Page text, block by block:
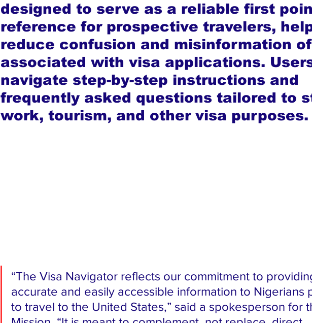
designed to serve as a reliable first
reference for prospective travelers,
reduce confusion and misinformation
associated with visa applications.
navigate step-by-step instructions and
frequently asked questions tailored to
work, tourism, and other visa purposes.
“The Visa Navigator reflects our commitment to
accurate and easily accessible information to Nigerians
to travel to the United States,” said a spokesperson for